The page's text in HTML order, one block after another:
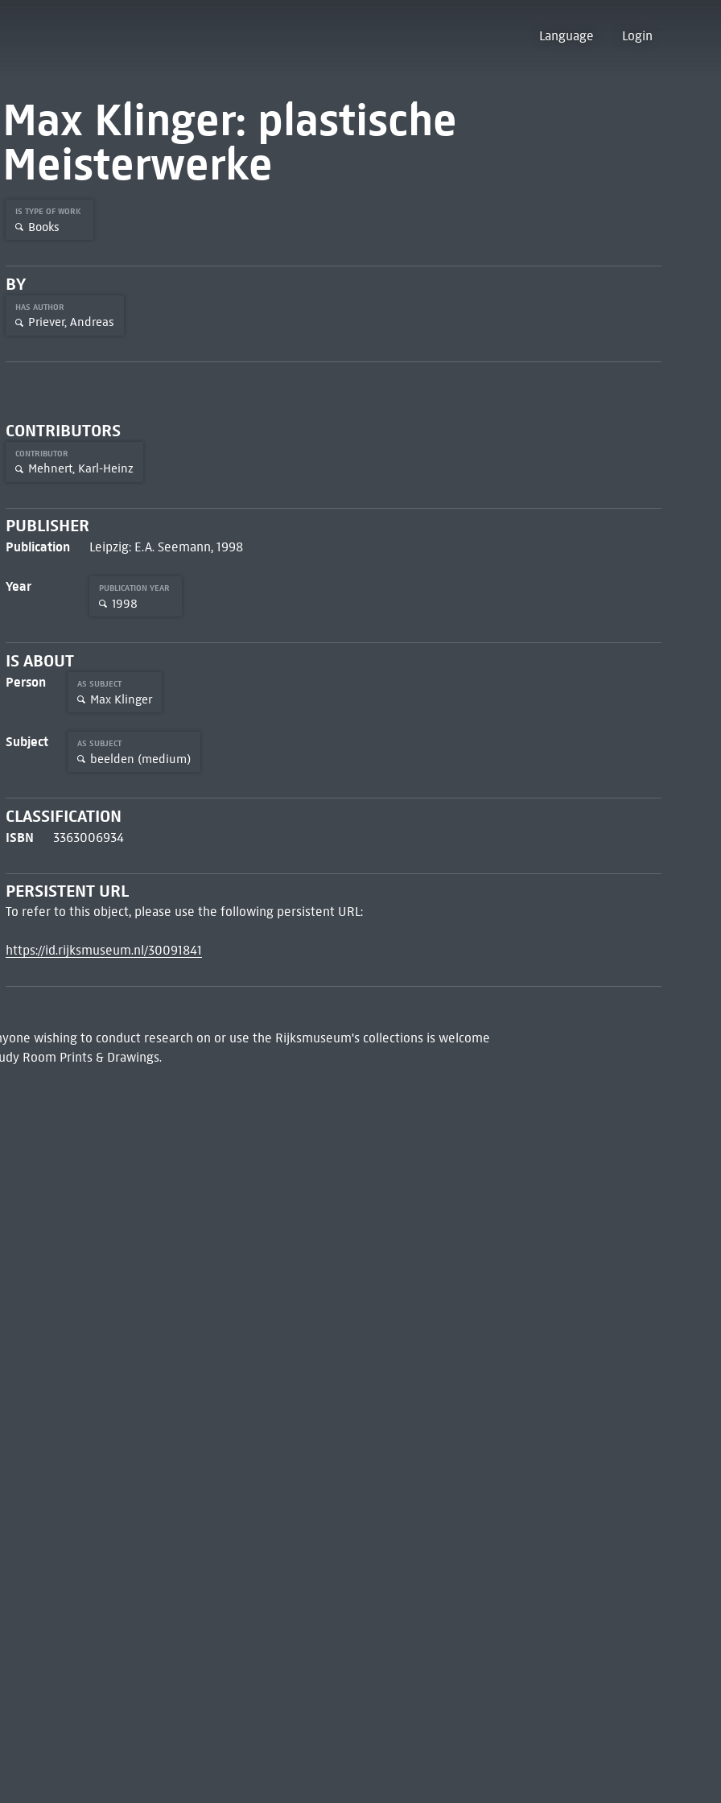
Language Login
Max Klinger: plastische
Meisterwerke
IS TYPE OF WORK
Books
BY
HAS AUTHOR
Priever, Andreas
CONTRIBUTORS
CONTRIBUTOR
Mehnert, Karl-Heinz
PUBLISHER
Publication Leipzig: E.A. Seemann, 1998
Year PUBLICATION YEAR
1998
IS ABOUT
Person AS SUBJECT
Max Klinger
Subject AS SUBJECT
beelden (medium)
CLASSIFICATION
ISBN 3363006934
PERSISTENT URL
To refer to this object, please use the following persistent URL:
https://id.rijksmuseum.nl/30091841
wishing to conduct research on or use the Rijksmuseum's collections is welcome
Room Prints & Drawings.